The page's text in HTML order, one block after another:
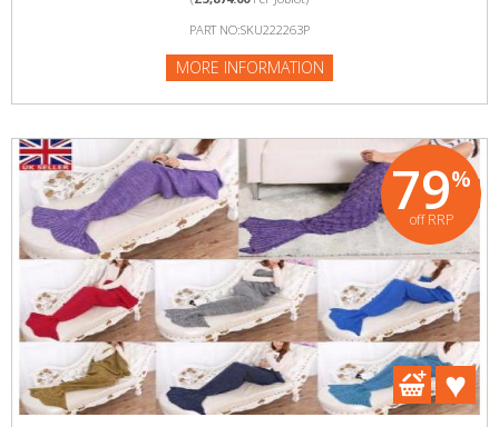
PART NO:SKU222263P
MORE INFORMATION
79%
off RRP